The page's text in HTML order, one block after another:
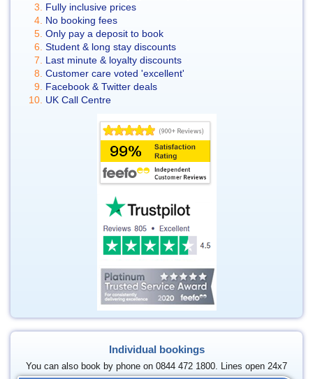
Fully inclusive prices
No booking fees
Only pay a deposit to book
Student & long stay discounts
Last minute & loyalty discounts
Customer care voted 'excellent'
Facebook & Twitter deals
UK Call Centre
Individual bookings
You can also book by phone on 0844 472 1800. Lines open 24x7